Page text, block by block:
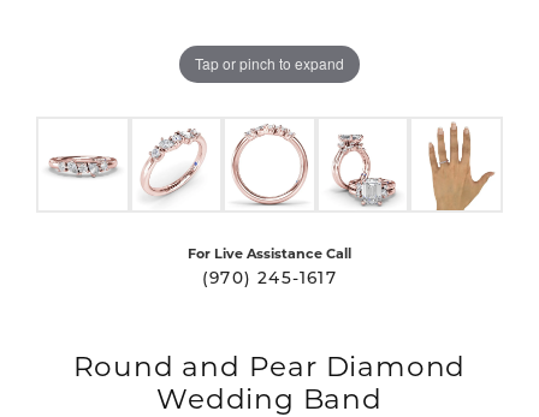
Tap or pinch to expand
For Live Assistance Call
(970) 245-1617
Round and Pear Diamond
Wedding Band